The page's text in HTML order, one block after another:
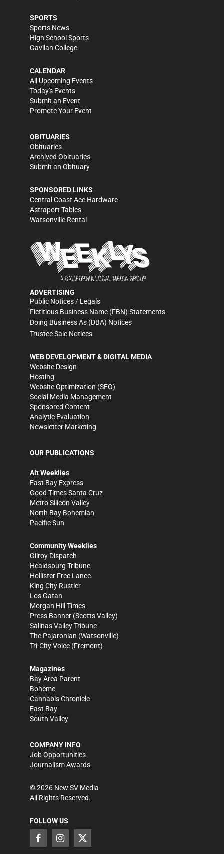
SPORTS
Sports News
High School Sports
Gavilan College
CALENDAR
All Upcoming Events
Today's Events
Submit an Event
Promote Your Event
OBITUARIES
Obituaries
Archived Obituaries
Submit an Obituary
SPONSORED LINKS
Central Coast Ace Hardware
Astraport Tables
Watsonville Rental
ADVERTISING
Public Notices / Legals
Fictitious Business Name (FBN) Statements
Doing Business As (DBA) Notices
Trustee Sale Notices
WEB DEVELOPMENT & DIGITAL MEDIA
Website Design
Hosting
Website Optimization (SEO)
Social Media Management
Sponsored Content
Analytic Evaluation
Newsletter Marketing
OUR PUBLICATIONS
Alt Weeklies
East Bay Express
Good Times Santa Cruz
Metro Silicon Valley
North Bay Bohemian
Pacific Sun
Community Weeklies
Gilroy Dispatch
Healdsburg Tribune
Hollister Free Lance
King City Rustler
Los Gatan
Morgan Hill Times
Press Banner (Scotts Valley)
Salinas Valley Tribune
The Pajaronian (Watsonville)
Tri-City Voice (Fremont)
Magazines
Bay Area Parent
Bohème
Cannabis Chronicle
East Bay
South Valley
COMPANY INFO
Job Opportunities
Journalism Awards
©2026 New SV Media
All Rights Reserved.
FOLLOW US